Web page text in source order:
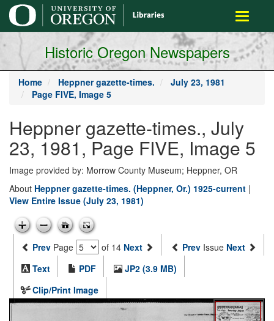
main
content
Toggle
Historic Oregon Newspapers
Home Heppner gazette-times.
July 23, 1981
Page FIVE, Image 5
Heppner gazette-times., July
23, 1981, Page FIVE, Image 5
Image provided by: Morrow County Museum; Heppner, OR
About Heppner gazette-times. (Heppner, Or.) 1925-current |
View Entire Issue (July 23, 1981)
Prev Page of 14 Next Prev Issue Next
Text
PDF
JP2 (3.9 MB)
Clip/Print Image